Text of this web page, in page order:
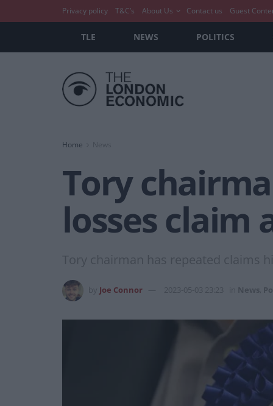
Privacy policy T&C’s About Us Contact us Guest
TLE NEWS POLITICS
Home News
Tory
losses claim
Tory chairman has repeated claims
Joe Connor 2023-05-03 23:23 News